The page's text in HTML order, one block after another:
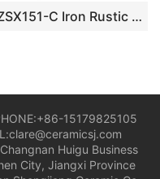
RZSX151-C Iron Rustic Brown Red Glazed Bamboo Pattern Ceramic Vase
15179825105
Huigu Business
City, Jiangxi Province